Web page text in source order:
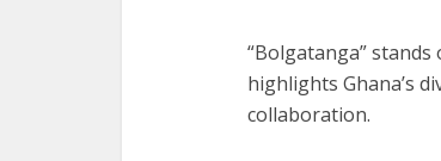
“Bolgatanga”
highlights Ghana’s
collaboration.